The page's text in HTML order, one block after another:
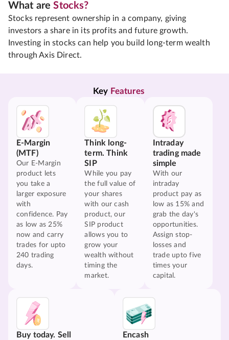
What areStocks?
Stocks represent ownership in a company, giving
investors a share in its profits and future growth.
Investing in stocks can help you build long-term wealth
through Axis Direct.
Key Features
E-Margin
(MTF)
Our E-Margin
product lets
you take a
larger exposure
with
confidence. Pay
as low as 25%
now and carry
trades for upto
240 trading
days.
Think long-
term. Think
SIP
While you pay
the full value of
your shares
with our cash
product, our
SIP product
allows you to
grow your
wealth without
timing the
market.
Intraday
trading made
simple
With our
intraday
product pay as
low as 15% and
grab the day's
opportunities.
Assign stop-
losses and
trade upto five
times your
capital.
Buy today. Sell
Encash